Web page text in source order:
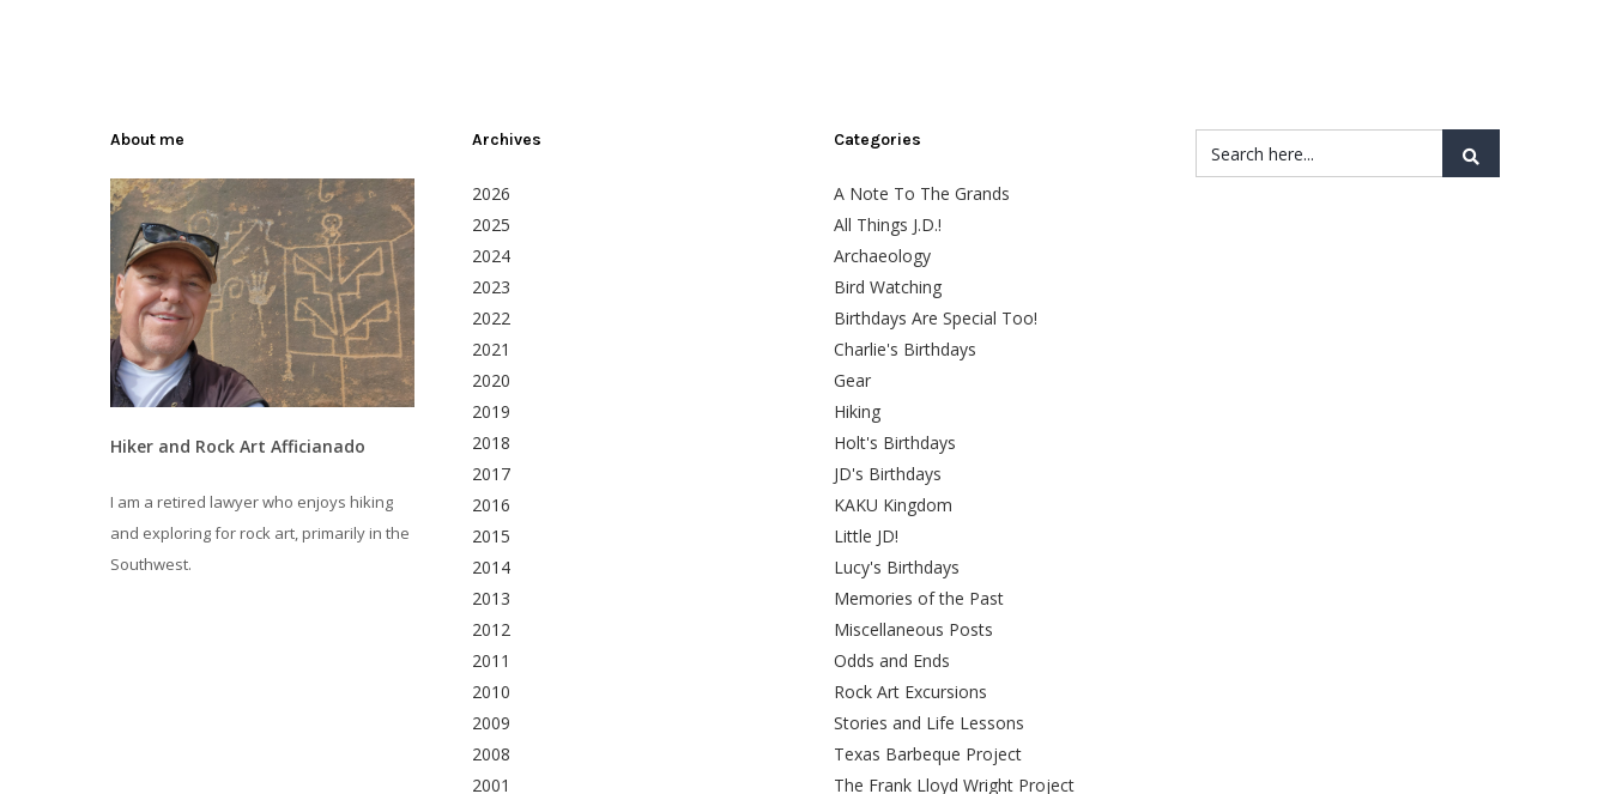
About me
Hiker and Rock Art Afficianado
I am a retired lawyer who enjoys hiking
and exploring for rock art, primarily in the
Southwest.
Archives
2026
2025
2024
2023
2022
2021
2020
2019
2018
2017
2016
2015
2014
2013
2012
2011
2010
2009
2008
2001
Categories
A Note To The Grands
All Things J.D.!
Archaeology
Bird Watching
Birthdays Are Special Too!
Charlie's Birthdays
Gear
Hiking
Holt's Birthdays
JD's Birthdays
KAKU Kingdom
Little JD!
Lucy's Birthdays
Memories of the Past
Miscellaneous Posts
Odds and Ends
Rock Art Excursions
Stories and Life Lessons
Texas Barbeque Project
The Frank Lloyd Wright Project